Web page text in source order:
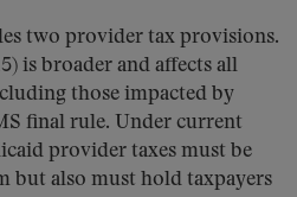
two provider tax provisions.
is broader and affects all
those impacted by
final rule. Under current
provider taxes must be
but also must hold taxpayers